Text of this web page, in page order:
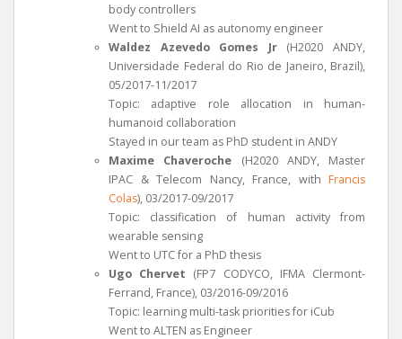
body controllers
Went to Shield AI as autonomy engineer
Waldez Azevedo Gomes Jr(H2020 ANDY,
Universidade Federal do Rio de Janeiro, Brazil),
05/2017-11/2017
Topic: adaptive role allocation in human-
humanoid collaboration
Stayed in our team as PhD student in ANDY
Maxime Chaveroche (H2020 ANDY, Master
IPAC & Telecom Nancy, France, with Francis
Colas), 03/2017-09/2017
Topic: classification of human activity from
wearable sensing
Went to UTC for a PhD thesis
Ugo Chervet (FP7 CODYCO, IFMA Clermont-
Ferrand, France), 03/2016-09/2016
Topic: learning multi-task priorities for iCub
Went to ALTEN as Engineer